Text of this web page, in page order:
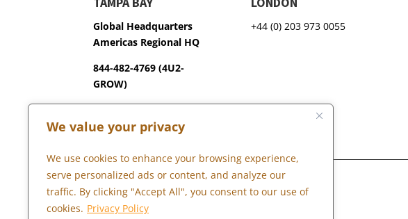
We value your privacy
We use cookies to enhance your browsing experience,
serve personalized ads or content, and analyze our
traffic. By clicking "Accept All", you consent to our use of
cookies. Privacy Policy
Global Headquarters
Americas Regional HQ
844-482-4769 (4U2-
GROW)
Pinellas Park, FL 33781
+44 (0) 203 973 0055
Copyright © 2026 Marketopia, LLC. 844-4U2-GROW